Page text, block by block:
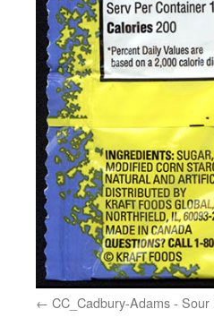
CC_Cadbury-Adams -